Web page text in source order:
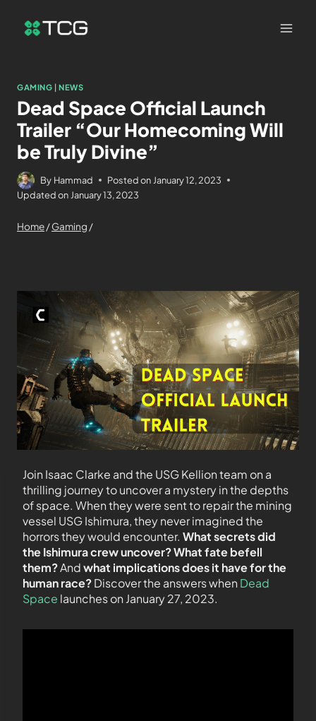
GAMING |NEWS
Dead Space Official Launch
Trailer “Our Homecoming Will
be Truly Divine”
By Hammad Posted on January 12, 2023
Updated on January 13, 2023
Home/Gaming /
Join Isaac Clarke and the USG Kellion team on a
thrilling journey to uncover a mystery in the depths
of space. When they were sent to repair the mining
vessel USG Ishimura, they never imagined the
horrors they would encounter. What secrets did
the Ishimura crew uncover? What fate befell
them?Andwhat implications does it have for the
human race?Discover the answers when Dead
Space launches on January 27, 2023.